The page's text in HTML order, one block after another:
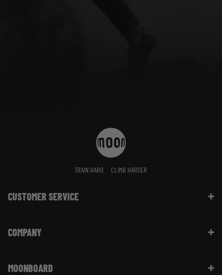
TRAIN HARD CLIMB HARDER
CUSTOMER SERVICE
Shipping Information | FAQ
Website Info | FAQ
COMPANY
Sustainability
MOONBOARD